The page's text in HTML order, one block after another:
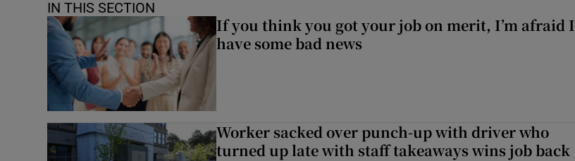
IN THIS SECTION
If you think you got your job on merit, I’m afraid I
have some bad news
Worker sacked over punch-up with driver who
turned up late with staff takeaways wins job back